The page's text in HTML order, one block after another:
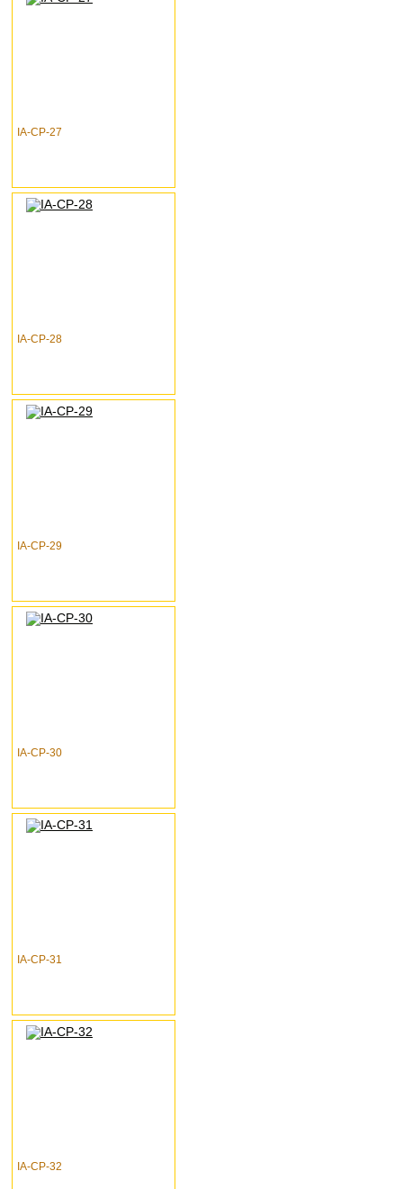
IA-CP-27
IA-CP-28
IA-CP-29
IA-CP-30
IA-CP-31
IA-CP-32